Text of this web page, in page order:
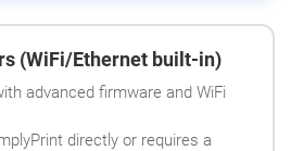
(WiFi/Ethernet built-in)
advanced firmware and WiFi
directly or requires a